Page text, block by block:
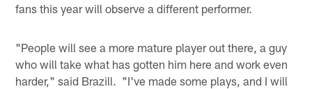
fans this year will observe a different performer.
"People will see a more mature player out there, a guy
who will take what has gotten him here and work even
harder," said Brazill. "I've made some plays, and I will